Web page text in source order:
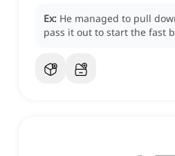
Ex: He managed to pull
pass it out to start the fast